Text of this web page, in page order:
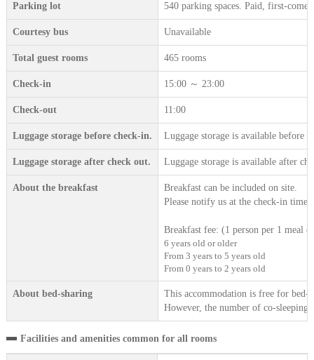
Parking lot 540 parking spaces. Paid, first-
Courtesy bus Unavailable
Total guest rooms 465 rooms
Check-in 15:00 ～ 23:00
Check-out 11:00
Luggage storage before check-in. Luggage storage is available before
Luggage storage after check out. Luggage storage is available after
About the breakfast
Breakfast can be included on site.
Please notify us at the check-in time.
Breakfast fee: (1 person per 1 meal
6 years old or older
From 3 years to 5 years old
From 0 years to 2 years old
About bed-sharing
This accommodation is free for
However, the number of co-sleeping
Facilities and amenities common for all rooms